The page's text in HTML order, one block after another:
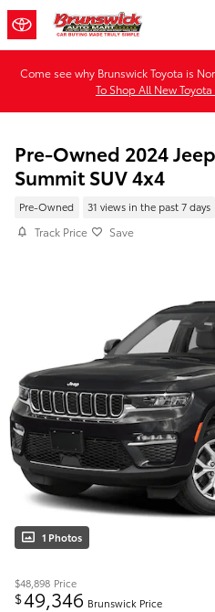
Skip to main content
Come see why Brunswick Toyota is
To Shop All New
Pre-Owned 2024
Summit SUV 4x4
Pre-Owned 31 views in the past 7 days
Track Price Save
1 Photos
$48,898 Price
$49,346 Brunswick Price